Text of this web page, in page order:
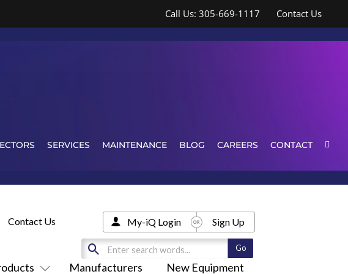
Call Us: 305-669-1117 Contact Us
SERVICES MAINTENANCE BLOG CAREERS CONTACT
Manufacturers New Equipment
Contact Us My-iQ Login Sign Up